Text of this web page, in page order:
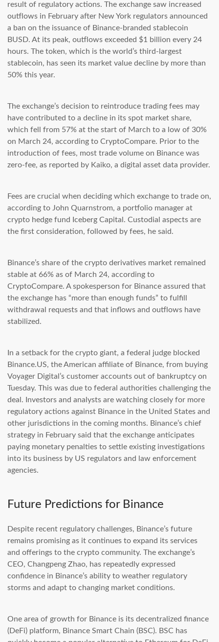
result of regulatory actions. The exchange saw increased
outflows in February after New York regulators announced
a ban on the issuance of Binance-branded stablecoin
BUSD. At its peak, outflows exceeded $1 billion every 24
hours. The token, which is the world’s third-largest
stablecoin, has seen its market value decline by more than
50% this year.
The exchange’s decision to reintroduce trading fees may
have contributed to a decline in its spot market share,
which fell from 57% at the start of March to a low of 30%
on March 24, according to CryptoCompare. Prior to the
introduction of fees, most trade volume on Binance was
zero-fee, as reported by Kaiko, a digital asset data provider.
Fees are crucial when deciding which exchange to trade on,
according to John Quarnstrom, a portfolio manager at
crypto hedge fund Iceberg Capital. Custodial aspects are
the first consideration, followed by fees, he said.
Binance’s share of the crypto derivatives market remained
stable at 66% as of March 24, according to
CryptoCompare. A spokesperson for Binance assured that
the exchange has “more than enough funds” to fulfill
withdrawal requests and that inflows and outflows have
stabilized.
In a setback for the crypto giant, a federal judge blocked
Binance.US, the American affiliate of Binance, from buying
Voyager Digital’s customer accounts out of bankruptcy on
Tuesday. This was due to federal authorities challenging the
deal. Investors and analysts are watching closely for more
regulatory actions against Binance in the United States and
other jurisdictions in the coming months. Binance’s chief
strategy in February said that the exchange anticipates
paying monetary penalties to settle existing investigations
into its business by US regulators and law enforcement
agencies.
Future Predictions for Binance
Despite recent regulatory challenges, Binance’s future
remains promising as it continues to expand its services
and offerings to the crypto community. The exchange’s
CEO, Changpeng Zhao, has repeatedly expressed
confidence in Binance’s ability to weather regulatory
storms and adapt to changing market conditions.
One area of growth for Binance is its decentralized finance
(DeFi) platform, Binance Smart Chain (BSC). BSC has